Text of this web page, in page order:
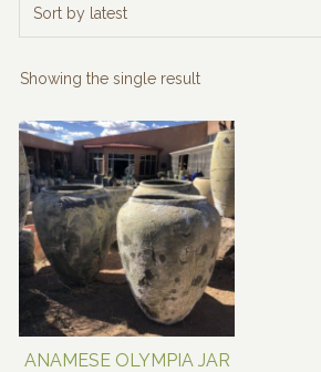
Showing the single result
ANAMESE OLYMPIA JAR